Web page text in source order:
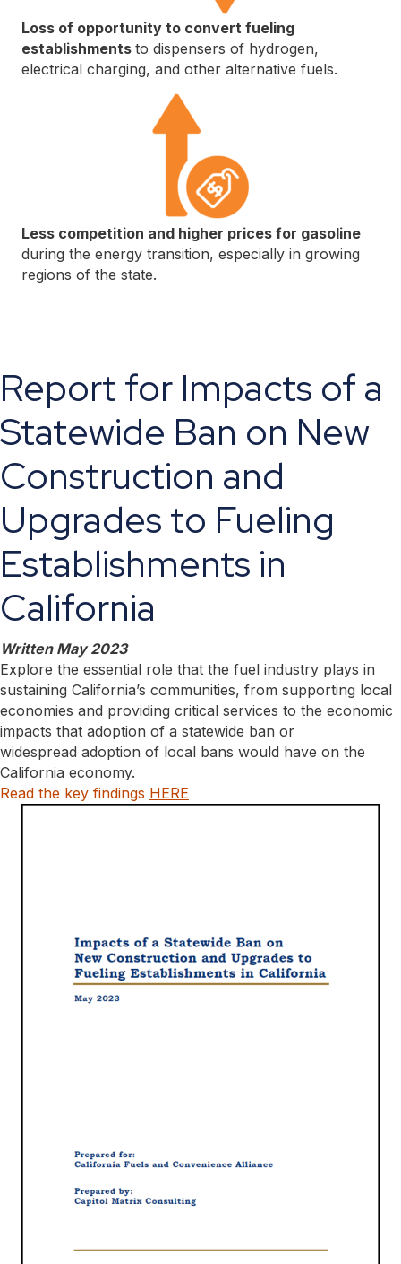
Loss of opportunity to convert fueling
establishments to dispensers of hydrogen,
electrical charging, and other alternative fuels.
Less competition and higher prices for gasoline
during the energy transition, especially in growing
regions of the state.
Report for Impacts of a
Statewide Ban on New
Construction and
Upgrades to Fueling
Establishments in
California
Written May 2023
Explore the essential role that the fuel industry plays in
sustaining California’s communities, from supporting local
economies and providing critical services to the economic
impacts that adoption of a statewide ban or
widespread adoption of local bans would have on the
California economy.
Read the key findings HERE